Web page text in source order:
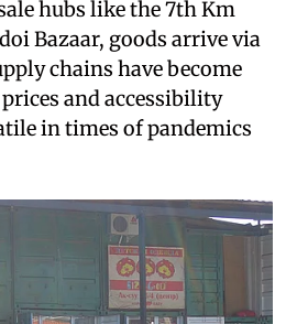
hubs like the 7th Km
Bazaar, goods arrive via
chains have become
and accessibility
in times of pandemics